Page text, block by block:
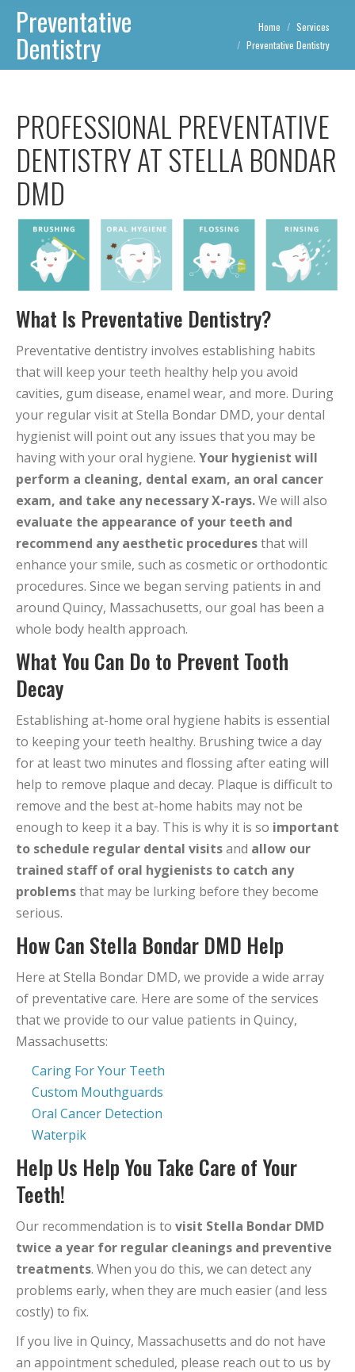
Preventative
Dentistry
You are here:Home
Services
Preventative Dentistry
PROFESSIONAL PREVENTATIVE
DENTISTRY AT STELLA BONDAR
DMD
What Is Preventative Dentistry?
Preventative dentistry involves establishing habits
that will keep your teeth healthy help you avoid
cavities, gum disease, enamel wear, and more. During
your regular visit at Stella Bondar DMD, your dental
hygienist will point out any issues that you may be
having with your oral hygiene. Your hygienist will
perform a cleaning, dental exam, an oral cancer
exam, and take any necessary X-rays.We will also
evaluate the appearance of your teeth and
recommend any aesthetic proceduresthat will
enhance your smile, such as cosmetic or orthodontic
procedures. Since we began serving patients in and
around Quincy, Massachusetts, our goal has been a
whole body health approach.
What You Can Do to Prevent Tooth
Decay
Establishing at-home oral hygiene habits is essential
to keeping your teeth healthy. Brushing twice a day
for at least two minutes and flossing after eating will
help to remove plaque and decay. Plaque is difficult to
remove and the best at-home habits may not be
enough to keep it a bay. This is why it is so important
to schedule regular dental visitsand allow our
trained staff of oral hygienists to catch any
problemsthat may be lurking before they become
serious.
How Can Stella Bondar DMD Help
Here at Stella Bondar DMD, we provide a wide array
of preventative care. Here are some of the services
that we provide to our value patients in Quincy,
Massachusetts:
Caring For Your Teeth
Custom Mouthguards
Oral Cancer Detection
Waterpik
Help Us Help You Take Care of Your
Teeth!
Our recommendation is to visit Stella Bondar DMD
twice a year for regular cleanings and preventive
treatments. When you do this, we can detect any
problems early, when they are much easier (and less
costly) to fix.
If you live in Quincy, Massachusetts and do not have
an appointment scheduled, please reach out to us by